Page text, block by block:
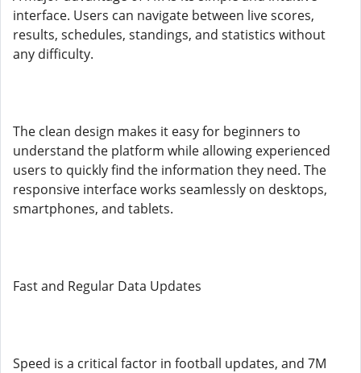
interface. Users can navigate between live scores,
results, schedules, standings, and statistics without
any difficulty.
The clean design makes it easy for beginners to
understand the platform while allowing experienced
users to quickly find the information they need. The
responsive interface works seamlessly on desktops,
smartphones, and tablets.
Fast and Regular Data Updates
Speed is a critical factor in football updates, and 7M